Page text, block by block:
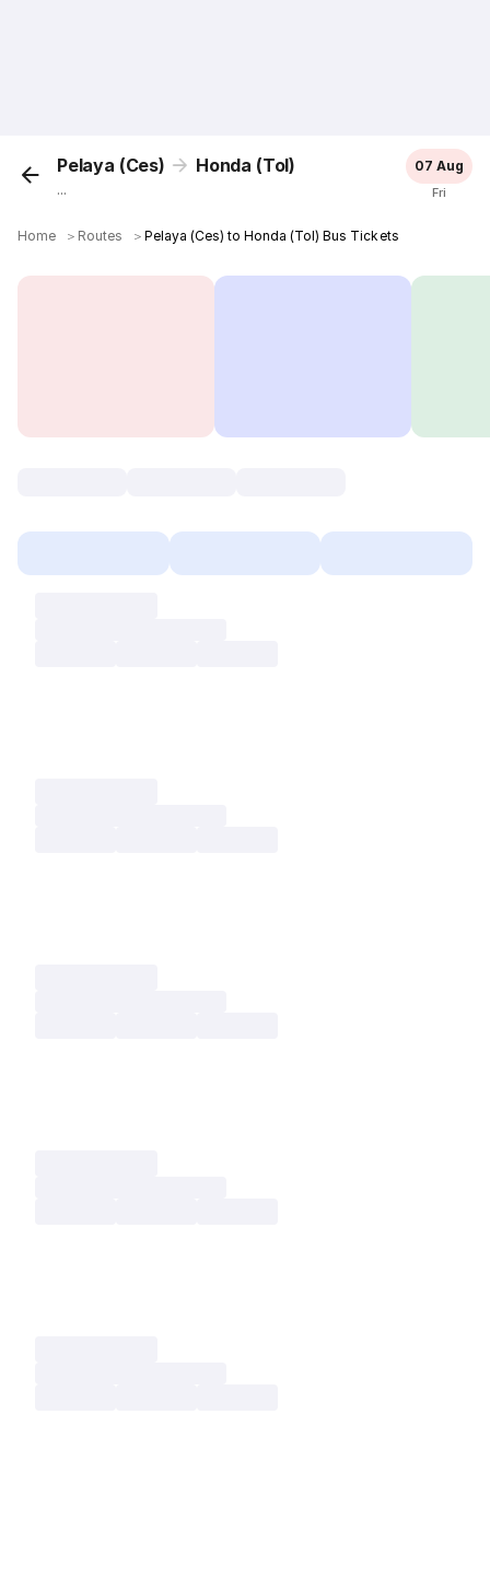
Pelaya (Ces) Honda (Tol)
...
07 Aug
Fri
Home ＞ Routes ＞Pelaya (Ces) to Honda (Tol) Bus Tickets